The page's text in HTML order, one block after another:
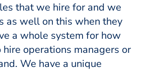
that we hire for and we
as well on this when they
a whole system for how
operations managers or
We have a unique